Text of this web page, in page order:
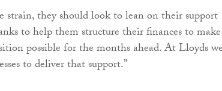
strain, they should look to lean on their support
to help them structure their finances to make
possible for the months ahead. At Lloyds we
to deliver that support.”